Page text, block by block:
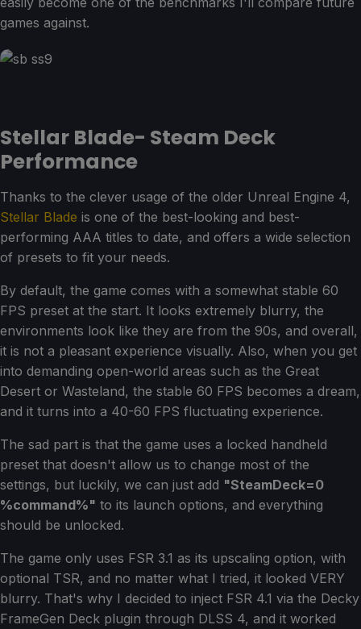
games against.
Stellar Blade- Steam Deck
Performance
Thanks to the clever usage of the older Unreal Engine 4,
Stellar Blade is one of the best-looking and best-
performing AAA titles to date, and offers a wide selection
of presets to fit your needs.
By default, the game comes with a somewhat stable 60
FPS preset at the start. It looks extremely blurry, the
environments look like they are from the 90s, and overall,
it is not a pleasant experience visually. Also, when you get
into demanding open-world areas such as the Great
Desert or Wasteland, the stable 60 FPS becomes a dream,
and it turns into a 40-60 FPS fluctuating experience.
The sad part is that the game uses a locked handheld
preset that doesn't allow us to change most of the
settings, but luckily, we can just add "SteamDeck=0
%command%" to its launch options, and everything
should be unlocked.
The game only uses FSR 3.1 as its upscaling option, with
optional TSR, and no matter what I tried, it looked VERY
blurry. That's why I decided to inject FSR 4.1 via the Decky
FrameGen Deck plugin through DLSS 4, and it worked